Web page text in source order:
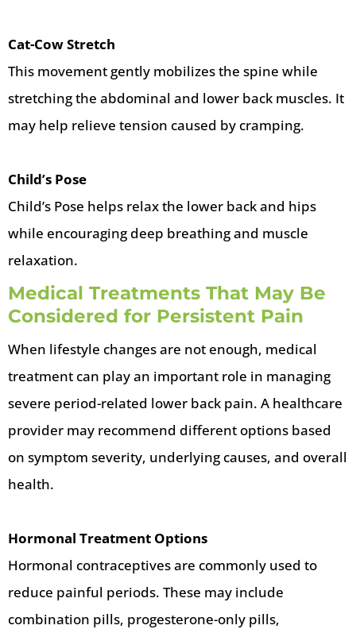
Cat-Cow Stretch
This movement gently mobilizes the spine while
stretching the abdominal and lower back muscles. It
may help relieve tension caused by cramping.
Child’s Pose
Child’s Pose helps relax the lower back and hips
while encouraging deep breathing and muscle
relaxation.
Medical Treatments That May Be
Considered for Persistent Pain
When lifestyle changes are not enough, medical
treatment can play an important role in managing
severe period-related lower back pain. A healthcare
provider may recommend different options based
on symptom severity, underlying causes, and overall
health.
Hormonal Treatment Options
Hormonal contraceptives are commonly used to
reduce painful periods. These may include
combination pills, progesterone-only pills,